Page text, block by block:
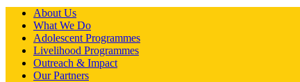
About Us
What We Do
Adolescent Programmes
Livelihood Programmes
Outreach & Impact
Our Partners